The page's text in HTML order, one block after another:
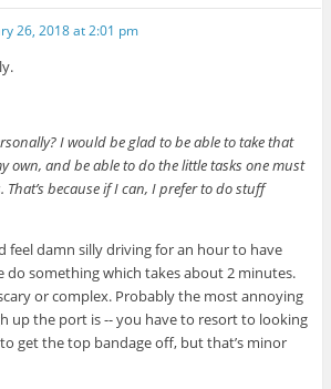
26, 2018 at 2:01 pm
I would be glad to be able to take that
own, and be able to do the little tasks one must
That’s because if I can, I prefer to do stuff
feel damn silly driving for an hour to have
do something which takes about 2 minutes.
or complex. Probably the most annoying
up the port is -- you have to resort to looking
get the top bandage off, but that’s minor